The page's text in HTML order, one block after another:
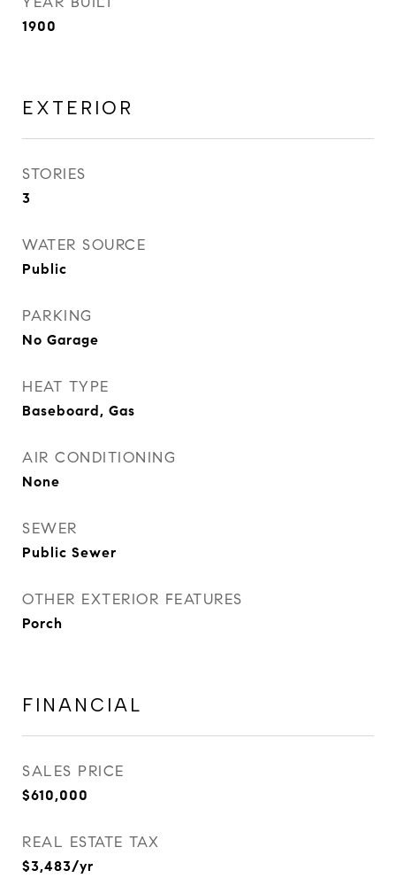
1900
EXTERIOR
STORIES
3
WATER SOURCE
Public
PARKING
No Garage
HEAT TYPE
Baseboard, Gas
AIR CONDITIONING
None
SEWER
Public Sewer
OTHER EXTERIOR FEATURES
Porch
FINANCIAL
SALES PRICE
$610,000
REAL ESTATE TAX
$3,483/yr